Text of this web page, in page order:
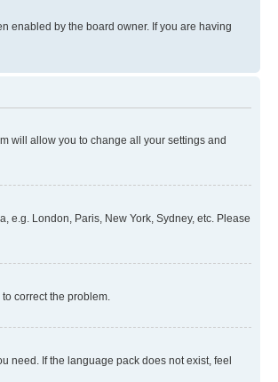
enabled by the board owner. If you are having
will allow you to change all your settings and
e.g. London, Paris, New York, Sydney, etc. Please
correct the problem.
need. If the language pack does not exist, feel